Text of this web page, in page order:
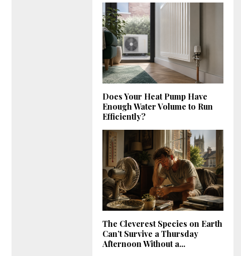
Does Your Heat Pump Have
Enough Water Volume to Run
Efficiently?
The Cleverest Species on Earth
Can’t Survive a Thursday
Afternoon Without a...